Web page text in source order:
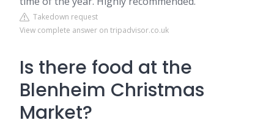
Takedown request
View complete answer on tripadvisor.co.uk
Is there food at the
Blenheim Christmas
Market?